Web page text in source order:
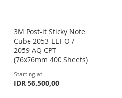
3M Post-it Sticky Note
Cube 2053-ELT-O /
2059-AQ CPT
(76x76mm 400 Sheets)
Starting at
IDR 56.500,00